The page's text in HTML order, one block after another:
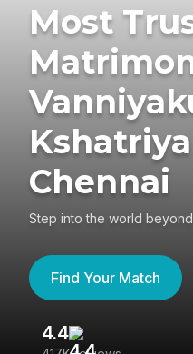
Most
Chennai
Step into the world
Find Your Match
4.4